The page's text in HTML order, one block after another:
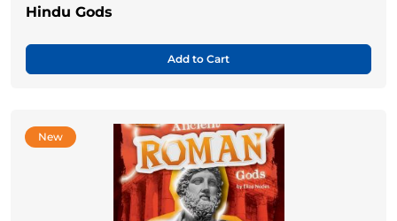
Hindu Gods
Add to Cart
New